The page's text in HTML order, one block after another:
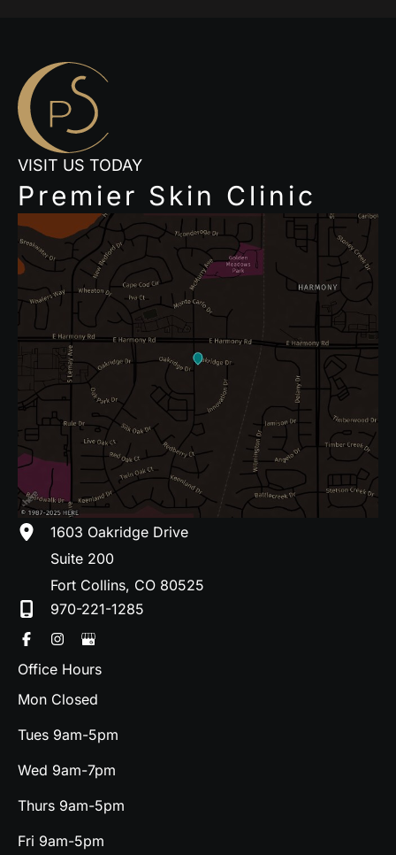
VISIT US TODAY
Premier Skin Clinic
1603 Oakridge Drive
Suite 200
Fort Collins, CO 80525
970-221-1285
Office Hours
Mon Closed
Tues 9am-5pm
Wed 9am-7pm
Thurs 9am-5pm
Fri 9am-5pm